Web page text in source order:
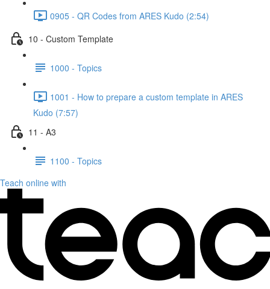
0905 - QR Codes from ARES Kudo (2:54)
10 - Custom Template
1000 - Topics
1001 - How to prepare a custom template in ARES
Kudo (7:57)
11 - A3
1100 - Topics
Teach online with